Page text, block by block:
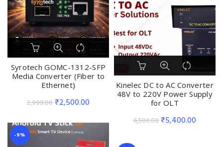
Syrotech GOMC-1312-SFP
Media Converter (Fiber to
Ethernet)
2,999.00 Original
was:
₹2,999.00.
₹2,500.00
₹2,500.00.
Kinelec DC to AC Converter
48V to 220V Power Supply
for OLT
6,500.00 Original
₹5,400.00
-9%